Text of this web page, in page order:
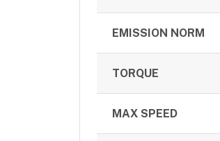
EMISSION NORM
TORQUE
MAX SPEED